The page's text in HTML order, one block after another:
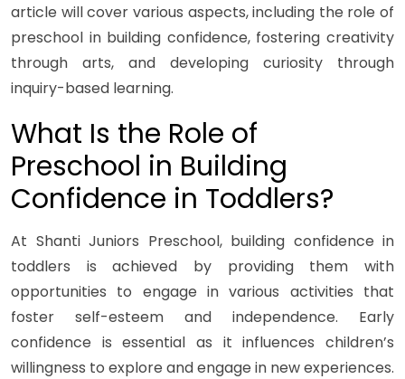
article will cover various aspects, including the role of
preschool in building confidence, fostering creativity
through arts, and developing curiosity through
inquiry-based learning.
What Is the Role of
Preschool in Building
Confidence in Toddlers?
At Shanti Juniors Preschool, building confidence in
toddlers is achieved by providing them with
opportunities to engage in various activities that
foster self-esteem and independence. Early
confidence is essential as it influences children’s
willingness to explore and engage in new experiences.